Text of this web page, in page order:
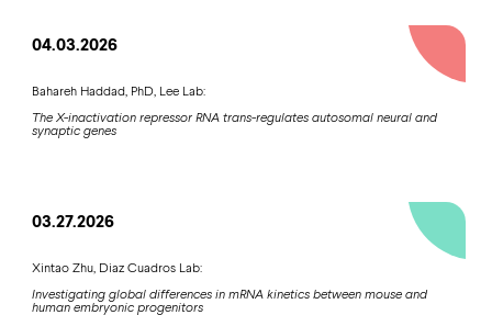
04.03.2026
Bahareh Haddad, PhD, Lee Lab:
The X-inactivation repressor RNA trans-regulates autosomal neural and
synaptic genes
03.27.2026
Xintao Zhu, Diaz Cuadros Lab:
Investigating global differences in mRNA kinetics between mouse and
human embryonic progenitors